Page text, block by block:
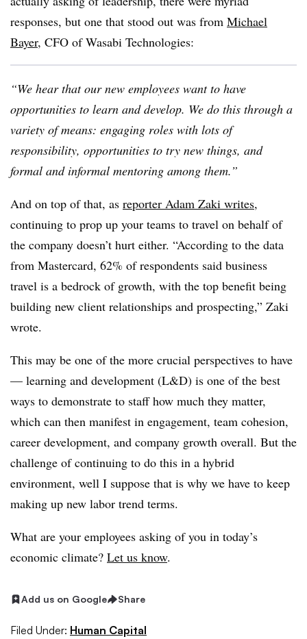
responses, but one that stood out was from Michael
Bayer, CFO of Wasabi Technologies:
“We hear that our new employees want to have
opportunities to learn and develop. We do this through a
variety of means: engaging roles with lots of
responsibility, opportunities to try new things, and
formal and informal mentoring among them.”
And on top of that, as reporter Adam Zaki writes,
continuing to prop up your teams to travel on behalf of
the company doesn’t hurt either. “According to the data
from Mastercard, 62% of respondents said business
travel is a bedrock of growth, with the top benefit being
building new client relationships and prospecting,” Zaki
wrote.
This may be one of the more crucial perspectives to have
— learning and development (L&D) is one of the best
ways to demonstrate to staff how much they matter,
which can then manifest in engagement, team cohesion,
career development, and company growth overall. But the
challenge of continuing to do this in a hybrid
environment, well I suppose that is why we have to keep
making up new labor trend terms.
What are your employees asking of you in today’s
economic climate? Let us know.
Add us on Google Share
Filed Under: Human Capital